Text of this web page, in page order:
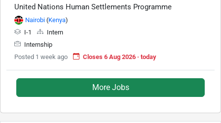
United Nations Human Settlements Programme
Nairobi (Kenya)
I-1
Intern
Internship
Posted 1 week ago
Closes 6 Aug 2026 · today
More Jobs